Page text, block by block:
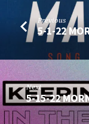
Previous
5-1-22
Next
5-15-22